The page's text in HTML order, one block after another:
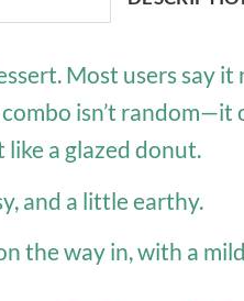
Most users say
isn’t
a glazed donut.
and a little earthy.
the way in, with a